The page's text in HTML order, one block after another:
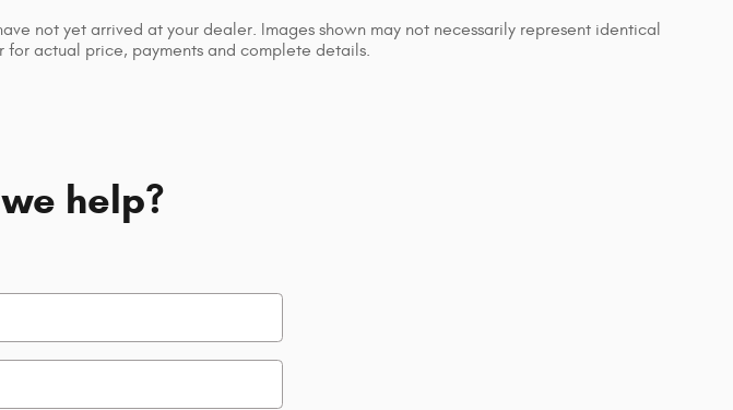
not yet arrived at your dealer. Images shown may not necessarily represent identical
actual price, payments and complete details.
help?